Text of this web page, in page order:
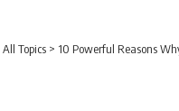
All Topics > 10 Powerful Reasons